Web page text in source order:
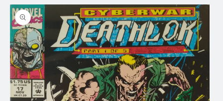
product
information